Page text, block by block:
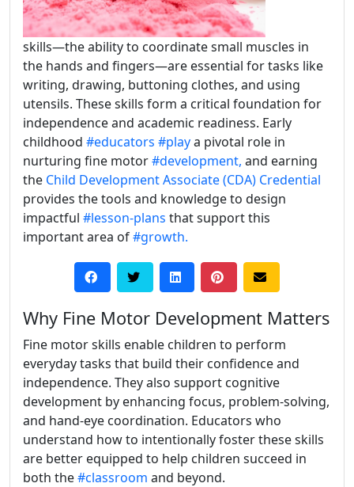
skills—the ability to coordinate small muscles in
the hands and fingers—are essential for tasks like
writing, drawing, buttoning clothes, and using
utensils. These skills form a critical foundation for
independence and academic readiness. Early
childhood #educators #playa pivotal role in
nurturing fine motor#development, and earning
the Child Development Associate (CDA) Credential
provides the tools and knowledge to design
impactful #lesson-plans that support this
important area of#growth.
Why Fine Motor Development Matters
Fine motor skills enable children to perform
everyday tasks that build their confidence and
independence. They also support cognitive
development by enhancing focus, problem-solving,
and hand-eye coordination. Educators who
understand how to intentionally foster these skills
are better equipped to help children succeed in
both the#classroom and beyond.